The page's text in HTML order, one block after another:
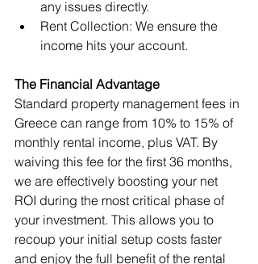
any issues directly.
Rent Collection: We ensure the
income hits your account.
The Financial Advantage
Standard property management fees in
Greece can range from 10% to 15% of
monthly rental income, plus VAT. By
waiving this fee for the first 36 months,
we are effectively boosting your net
ROI during the most critical phase of
your investment. This allows you to
recoup your initial setup costs faster
and enjoy the full benefit of the rental